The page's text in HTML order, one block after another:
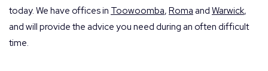
today. We have offices in Toowoomba, Roma and Warwick,
and will provide the advice you need during an often difficult
time.